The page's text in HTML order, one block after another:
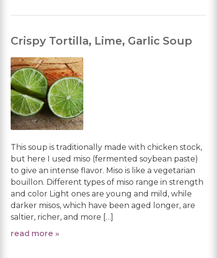
Crispy Tortilla, Lime, Garlic Soup
This soup is traditionally made with chicken stock,
but here I used miso (fermented soybean paste)
to give an intense flavor. Miso is like a vegetarian
bouillon. Different types of miso range in strength
and color Light ones are young and mild, while
darker misos, which have been aged longer, are
saltier, richer, and more […]
read more »